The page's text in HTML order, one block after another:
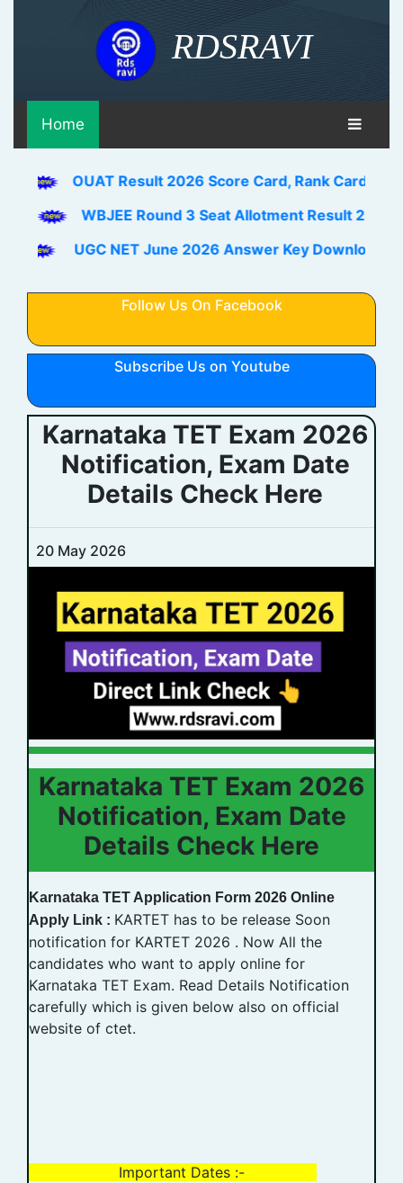
RDSRAVI
Home
OUAT Result 2026 Score Card, Rank Card Download
WBJEE Round 3 Seat Allotment Result 2026 Out
UGC NET June 2026 Answer Key Download Link Check
Follow Us On Facebook
Subscribe Us on Youtube
Karnataka TET Exam 2026
Notification, Exam Date
Details Check Here
20 May 2026
Karnataka TET Exam 2026
Notification, Exam Date
Details Check Here
Karnataka TET Application Form 2026 Online
Apply Link : KARTET has to be release Soon
notification for KARTET 2026 . Now All the
candidates who want to apply online for
Karnataka TET Exam. Read Details Notification
carefully which is given below also on official
website of ctet.
Important Dates :-